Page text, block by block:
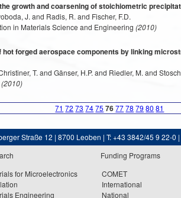
growth and coarsening of stoichiometric
J. and Radis, R. and Fischer, F.D.
in Materials Science and Engineering (2010)
hot forged aerospace components by linking
T. and Gänser, H.P. and Riedler, M. and
(2010)
71 72 73 7475 767778 79 80 81
Straße 12 | 8700 Leoben | T: +43 3842/45 9 22-0
for Microelectronics
Engineering
Funding Programs
COMET
International
National